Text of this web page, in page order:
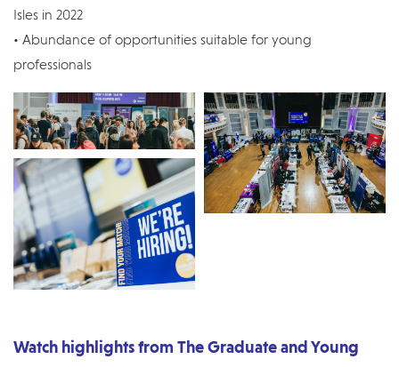
Isles in 2022
• Abundance of opportunities suitable for young
professionals
Watch highlights from The Graduate and Young